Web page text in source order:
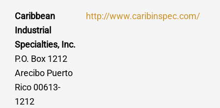
Caribbean
Industrial
Specialties, Inc.
P.O. Box 1212
Arecibo Puerto
Rico 00613-
1212
http://www.caribinspec.com/